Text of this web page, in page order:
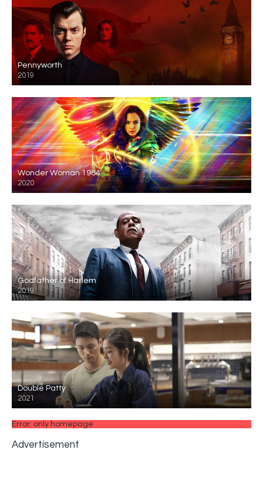
Pennyworth
2019
Wonder Woman 1984
2020
Godfather of Harlem
2019
Double Patty
2021
Error: only homepage
Advertisement